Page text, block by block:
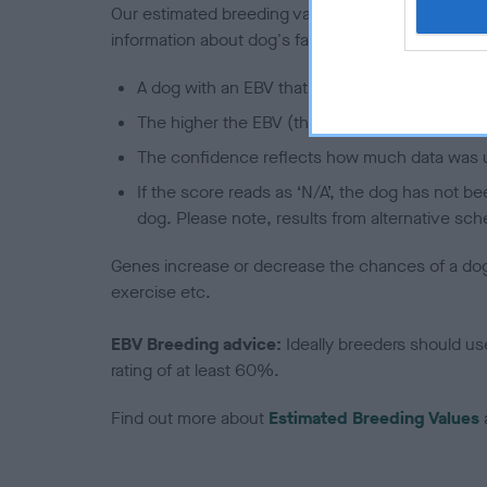
Our estimated breeding values (EBVs) predict
information about dog's family with data from the
A dog with an EBV that is a minus number
The higher the EBV (the further towards the
The confidence reflects how much data was
If the score reads as ‘N/A’, the dog has not
dog. Please note, results from alternative
Genes increase or decrease the chances of a
exercise etc.
EBV Breeding advice: Ideally breeders should
rating of at least 60%.
Find out more about Estimated Breeding Values